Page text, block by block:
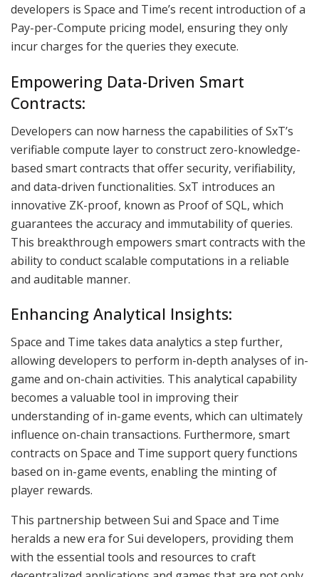
developers is Space and Time’s recent introduction of a
Pay-per-Compute pricing model, ensuring they only
incur charges for the queries they execute.
Empowering Data-Driven Smart
Contracts:
Developers can now harness the capabilities of SxT’s
verifiable compute layer to construct zero-knowledge-
based smart contracts that offer security, verifiability,
and data-driven functionalities. SxT introduces an
innovative ZK-proof, known as Proof of SQL, which
guarantees the accuracy and immutability of queries.
This breakthrough empowers smart contracts with the
ability to conduct scalable computations in a reliable
and auditable manner.
Enhancing Analytical Insights:
Space and Time takes data analytics a step further,
allowing developers to perform in-depth analyses of in-
game and on-chain activities. This analytical capability
becomes a valuable tool in improving their
understanding of in-game events, which can ultimately
influence on-chain transactions. Furthermore, smart
contracts on Space and Time support query functions
based on in-game events, enabling the minting of
player rewards.
This partnership between Sui and Space and Time
heralds a new era for Sui developers, providing them
with the essential tools and resources to craft